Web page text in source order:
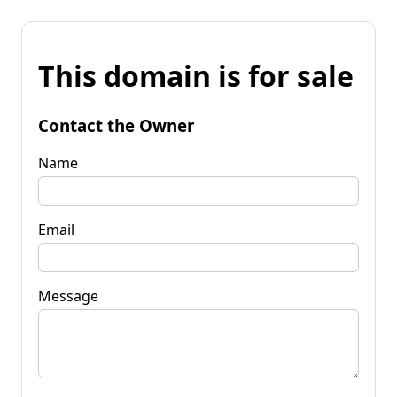
This domain is for sale
Contact the Owner
Name
Email
Message